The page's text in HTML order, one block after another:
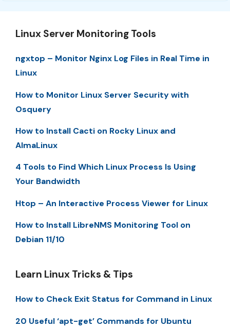
Linux Server Monitoring Tools
ngxtop – Monitor Nginx Log Files in Real Time in
Linux
How to Monitor Linux Server Security with
Osquery
How to Install Cacti on Rocky Linux and
AlmaLinux
4 Tools to Find Which Linux Process Is Using
Your Bandwidth
Htop – An Interactive Process Viewer for Linux
How to Install LibreNMS Monitoring Tool on
Debian 11/10
Learn Linux Tricks & Tips
How to Check Exit Status for Command in Linux
20 Useful ‘apt-get’ Commands for Ubuntu